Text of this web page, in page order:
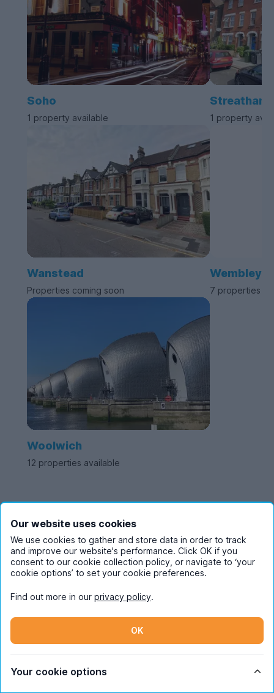
Soho
1 property available
Streatham
1 property
Wanstead
Properties coming soon
Wembley
7 properties
Woolwich
12 properties available
Two Bedroom
Student Flats in
London
modern flats available, a two bedroom home offers
enough space to call your own.
Our website uses cookies
We use cookies to gather and store data in order to track
and improve our website's performance. Click OK if you
consent to our cookie collection policy, or navigate to ‘your
cookie options’ to set your cookie preferences.
Find out more in our privacy policy.
OK
Your cookie options